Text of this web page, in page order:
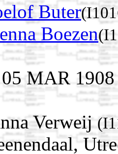
Buter
Boezen
05 MAR 1908
Verweij